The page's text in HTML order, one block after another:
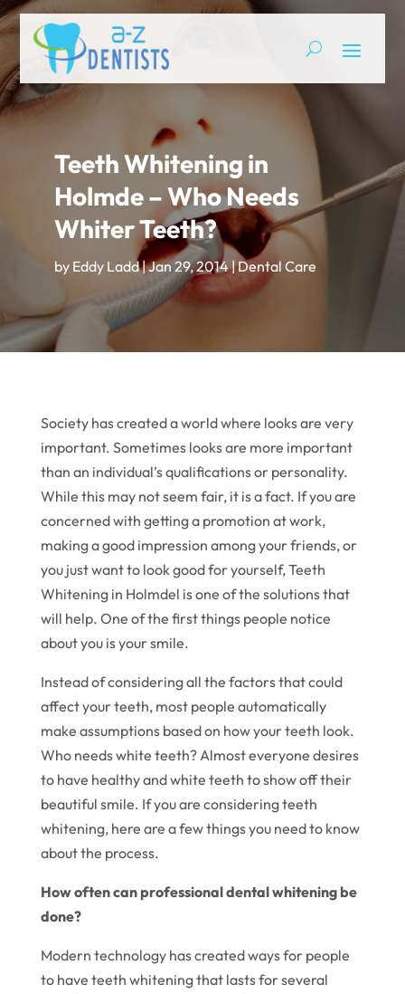
Teeth Whitening in
Holmde – Who Needs
Whiter Teeth?
by Eddy Ladd|Jan 29, 2014|Dental Care
Society has created a world where looks are very
important. Sometimes looks are more important
than an individual’s qualifications or personality.
While this may not seem fair, it is a fact. If you are
concerned with getting a promotion at work,
making a good impression among your friends, or
you just want to look good for yourself, Teeth
Whitening in Holmdel is one of the solutions that
will help. One of the first things people notice
about you is your smile.
Instead of considering all the factors that could
affect your teeth, most people automatically
make assumptions based on how your teeth look.
Who needs white teeth? Almost everyone desires
to have healthy and white teeth to show off their
beautiful smile. If you are considering teeth
whitening, here are a few things you need to know
about the process.
How often can professional dental whitening be
done?
Modern technology has created ways for people
to have teeth whitening that lasts for several